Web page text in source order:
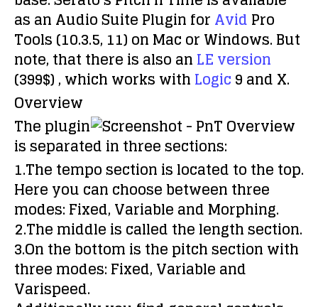
as an Audio Suite Plugin forAvidPro
Tools (10.3.5, 11) on Mac or Windows. But
note, that there is also anLE version
(399$) , which works withLogic9 and X.
Overview
The plugin
is separated in three sections:
1.The tempo section is located to the top.
Here you can choose between three
modes: Fixed, Variable and Morphing.
2.The middle is called the length section.
3.On the bottom is the pitch section with
three modes: Fixed, Variable and
Varispeed.